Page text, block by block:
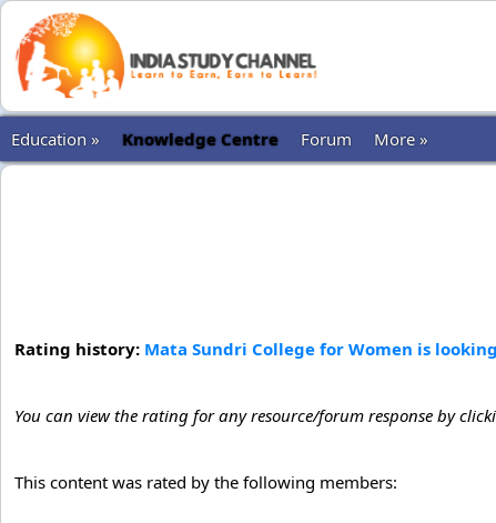
Education » Knowledge Centre Forum More »
Rating history: Mata Sundri College for Women is
You can view the rating for any resource/forum response by
This content was rated by the following members: